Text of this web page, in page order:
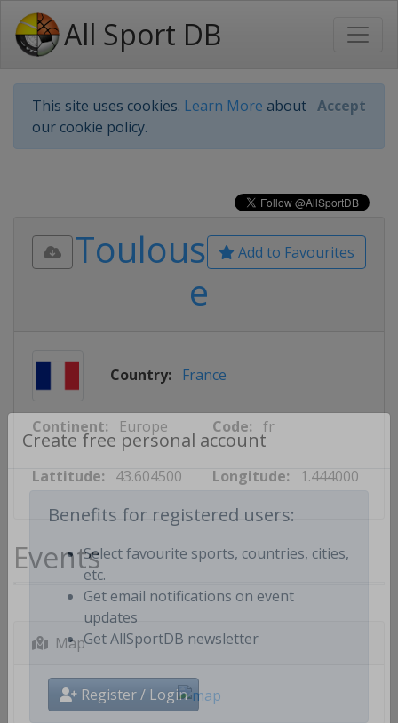
All Sport DB
This site uses cookies. Learn More about
our cookie policy.
Accept
Create free personal account
Benefits for registered users:
Select favourite sports, countries, cities,
etc.
Get email notifications on event
updates
Register / Login
Add to Favourites
Toulous
e
Country: France
Continent: Europe Code: fr
Lattitude: 43.604500 Longitude: 1.444000
Events
Map